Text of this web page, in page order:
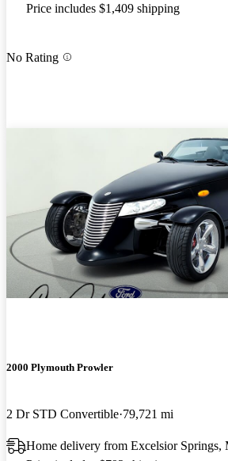
Price includes $1,409 shipping
No Rating
2000 Plymouth Prowler
2 Dr STD Convertible 79,721 mi
Home delivery from Excelsior Springs,